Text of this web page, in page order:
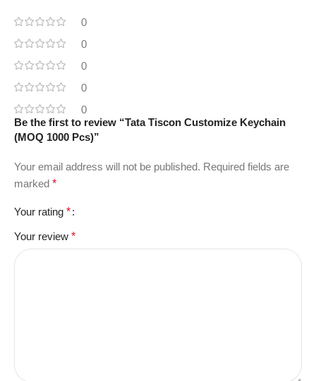
0
0
0
0
0
Be the first to review “Tata Tiscon Customize Keychain
(MOQ 1000 Pcs)”
Your email address will not be published. Required fields are
marked *
Your rating *
Your review *